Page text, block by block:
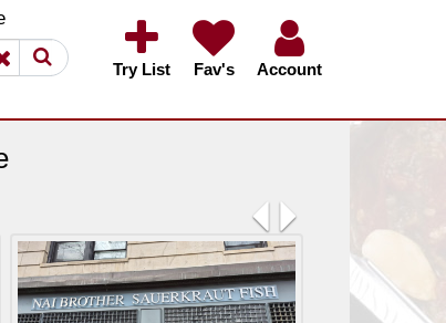
Try List Fav's Account
Previous
Next